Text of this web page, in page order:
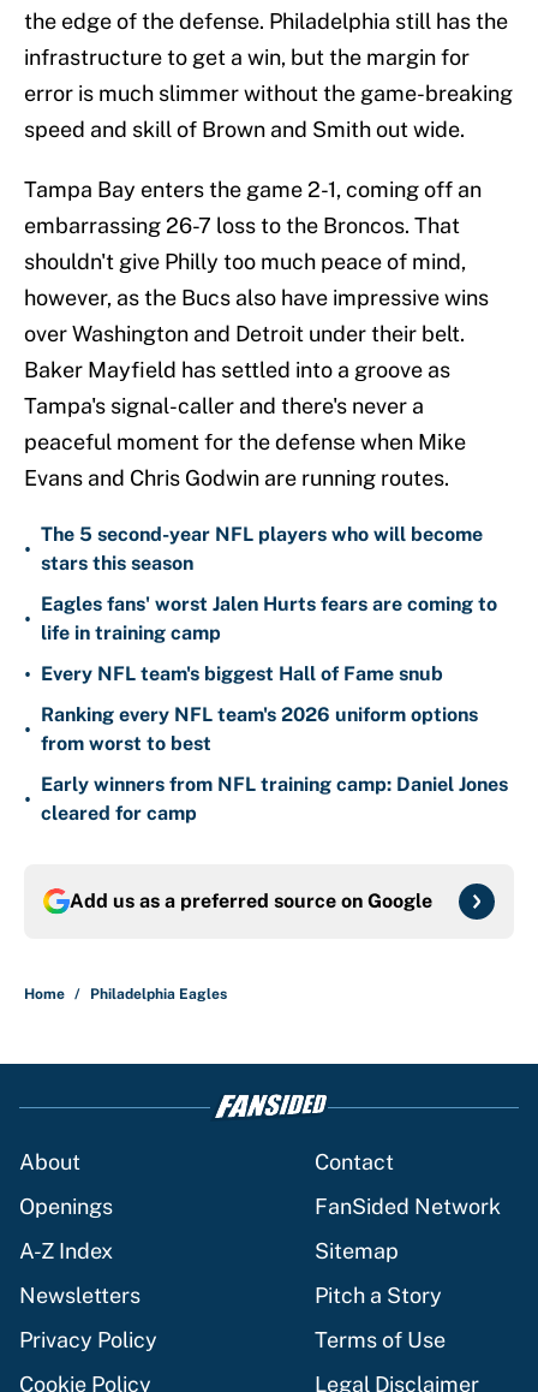
the edge of the defense. Philadelphia still has the
infrastructure to get a win, but the margin for
error is much slimmer without the game-breaking
speed and skill of Brown and Smith out wide.
Tampa Bay enters the game 2-1, coming off an
embarrassing 26-7 loss to the Broncos. That
shouldn't give Philly too much peace of mind,
however, as the Bucs also have impressive wins
over Washington and Detroit under their belt.
Baker Mayfield has settled into a groove as
Tampa's signal-caller and there's never a
peaceful moment for the defense when Mike
Evans and Chris Godwin are running routes.
•
The 5 second-year NFL players who will become
stars this season
•
Eagles fans' worst Jalen Hurts fears are coming to
life in training camp
• Every NFL team's biggest Hall of Fame snub
•
Ranking every NFL team's 2026 uniform options
from worst to best
•
Early winners from NFL training camp: Daniel Jones
cleared for camp
Add us as a preferred source on Google
Home / Philadelphia Eagles
About
Contact
Openings
FanSided Network
A-Z Index
Sitemap
Newsletters
Pitch a Story
Privacy Policy
Terms of Use
Cookie Policy
Legal Disclaimer